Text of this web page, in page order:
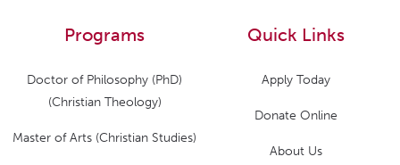
Quick Links
Apply Today
Donate Online
About Us
Programs
Doctor of Philosophy (PhD)
(Christian Theology)
Master of Arts (Christian Studies)